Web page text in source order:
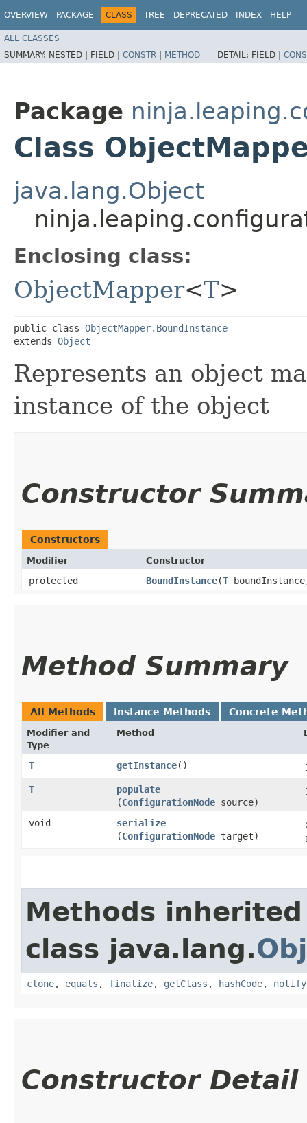
OVERVIEW PACKAGE CLASS TREE DEPRECATED INDEX HELP
ALL CLASSES
SUMMARY: NESTED | FIELD | CONSTR | METHOD DETAIL: FIELD |
Package
Class
java.lang.Object
Enclosing class:
ObjectMapper<T>
public class ObjectMapper.BoundInstance
extends Object
Represents an object
instance of the object
Constructor
Constructors
Modifier Constructor
protected BoundInstance​(T
Method Summary
All Methods Instance Methods Concrete
Modifier and
Type
Method
T getInstance()
T
populate
(ConfigurationNode source)
void serialize
(ConfigurationNode target)
Methods
class java.lang.
clone, equals , finalize, getClass , hashCode, notify
Constructor Detail